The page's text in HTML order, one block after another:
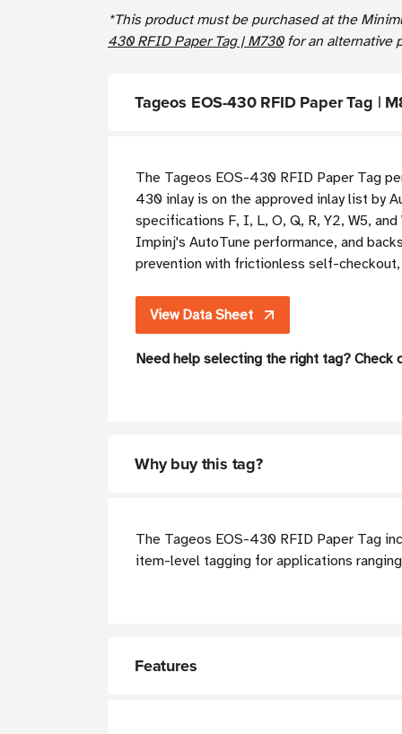
*This product must be purchased at the
430 RFID Paper Tag | M730for an alternative
Tageos EOS-430 RFID Paper Tag |
The Tageos EOS-430 RFID Paper Tag
430 inlay is on the approved inlay list by
specifications F, I, L, O, Q, R, Y2, W5,
Impinj's AutoTune performance, and
prevention with frictionless self-
View Data Sheet
Need help selecting the right tag? Check
Why buy this tag?
The Tageos EOS-430 RFID Paper Tag
item-level tagging for applications
Features